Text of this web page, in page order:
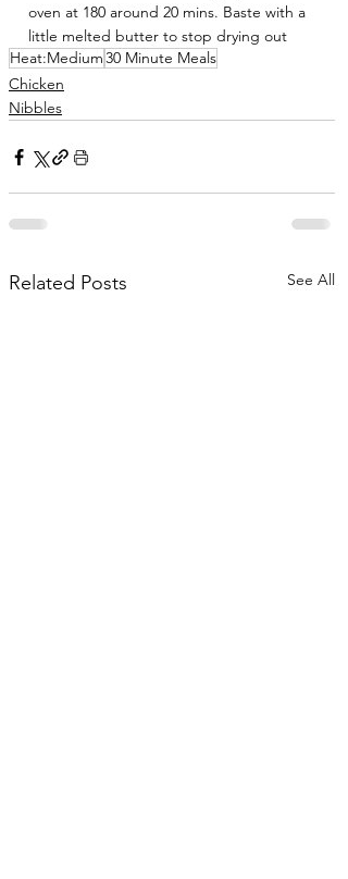
oven at 180 around 20 mins. Baste with a
little melted butter to stop drying out
Heat:Medium30 Minute Meals
Chicken
Nibbles
Related Posts See All